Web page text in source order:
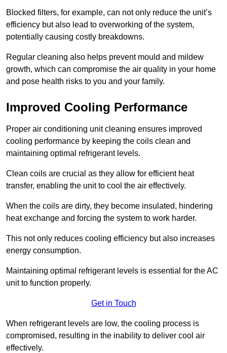
Blocked filters, for example, can not only reduce the unit’s
efficiency but also lead to overworking of the system,
potentially causing costly breakdowns.
Regular cleaning also helps prevent mould and mildew
growth, which can compromise the air quality in your home
and pose health risks to you and your family.
Improved Cooling Performance
Proper air conditioning unit cleaning ensures improved
cooling performance by keeping the coils clean and
maintaining optimal refrigerant levels.
Clean coils are crucial as they allow for efficient heat
transfer, enabling the unit to cool the air effectively.
When the coils are dirty, they become insulated, hindering
heat exchange and forcing the system to work harder.
This not only reduces cooling efficiency but also increases
energy consumption.
Maintaining optimal refrigerant levels is essential for the AC
unit to function properly.
Get in Touch
When refrigerant levels are low, the cooling process is
compromised, resulting in the inability to deliver cool air
effectively.